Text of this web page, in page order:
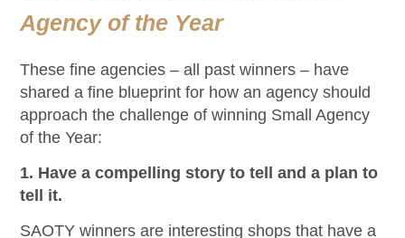
Agency of the Year
These fine agencies – all past winners – have
shared a fine blueprint for how an agency should
approach the challenge of winning Small Agency
of the Year:
1. Have a compelling story to tell and a plan to
tell it.
SAOTY winners are interesting shops that have a